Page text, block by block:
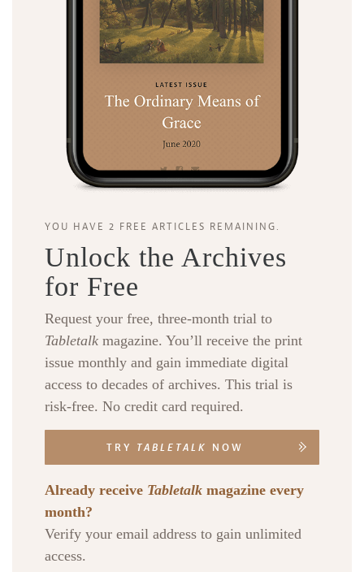
YOU HAVE 2 FREE ARTICLES REMAINING.
Unlock the Archives
for Free
Request your free, three-month trial to
Tabletalk magazine. You’ll receive the print
issue monthly and gain immediate digital
access to decades of archives. This trial is
risk-free. No credit card required.
TRY TABLETALK NOW
Already receive Tabletalk magazine every
month?
Verify your email address to gain unlimited
access.